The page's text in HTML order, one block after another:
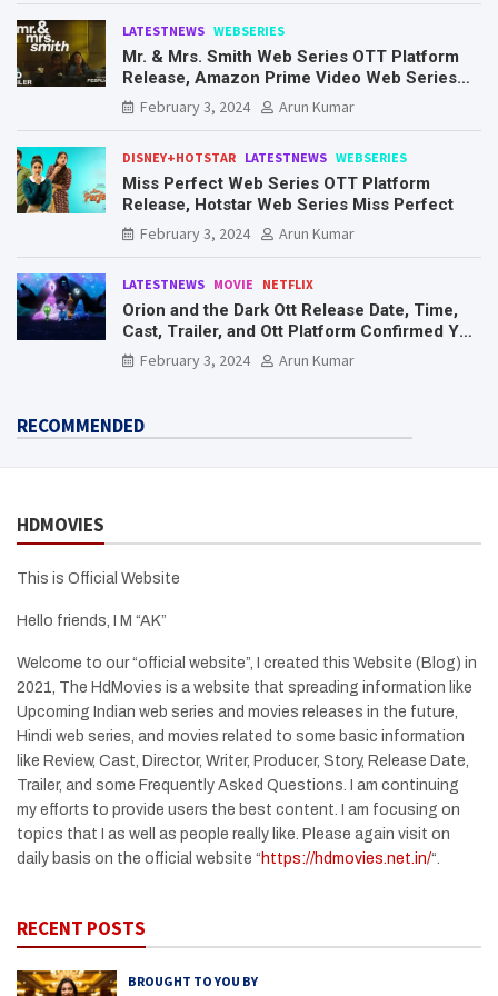
LATESTNEWS WEBSERIES
Mr. & Mrs. Smith Web Series OTT Platform
Release, Amazon Prime Video Web Series
Mr. & Mrs. Smith
February 3, 2024 Arun Kumar
DISNEY+HOTSTAR LATESTNEWS WEBSERIES
Miss Perfect Web Series OTT Platform
Release, Hotstar Web Series Miss Perfect
February 3, 2024
Arun Kumar
LATESTNEWS MOVIE NETFLIX
Orion and the Dark Ott Release Date, Time,
Cast, Trailer, and Ott Platform Confirmed You
Need To Know Here
February 3, 2024 Arun Kumar
RECOMMENDED
HDMOVIES
This is Official Website
Hello friends, I M “AK”
Welcome to our “official website”, I created this Website (Blog) in
2021, The HdMovies is a website that spreading information like
Upcoming Indian web series and movies releases in the future,
Hindi web series, and movies related to some basic information
like Review, Cast, Director, Writer, Producer, Story, Release Date,
Trailer, and some Frequently Asked Questions. I am continuing
my efforts to provide users the best content. I am focusing on
topics that I as well as people really like. Please again visit on
daily basis on the official website “ https://hdmovies.net.in/“.
RECENT POSTS
BROUGHT TO YOU BY